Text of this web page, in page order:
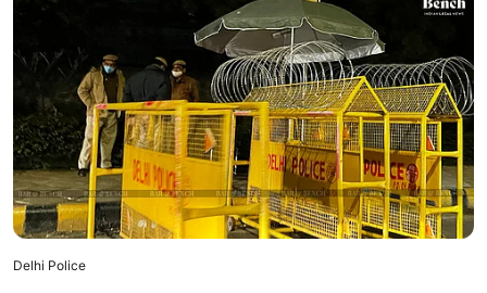
Delhi Police